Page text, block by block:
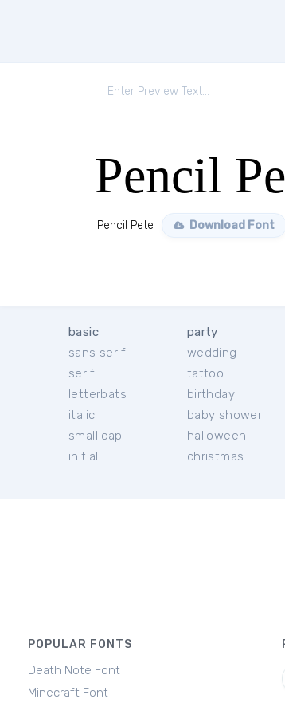
Pencil
Pencil Pete Download Font
basic
sans serif
serif
letterbats
italic
small cap
initial
party
wedding
tattoo
birthday
baby shower
halloween
christmas
POPULAR FONTS
Death Note Font
Minecraft Font